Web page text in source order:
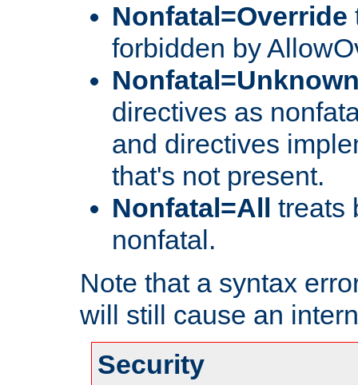
Nonfatal=Override
forbidden by
directives as
and directives
that's not present.
Nonfatal=All
treats
nonfatal.
Note that a syntax
will still cause an
Security